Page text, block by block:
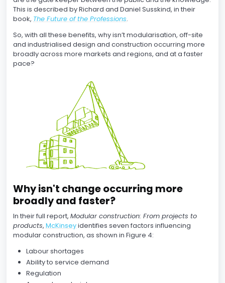
This is described by Richard and Daniel Susskind, in their
book, The Future of the Professions.
So, with all these benefits, why isn’t modularisation, off-site
and industrialised design and construction occurring more
broadly across more markets and regions, and at a faster
pace?
Why isn't change occurring more
broadly and faster?
In their full report, Modular construction: From projects to
products, McKinseyidentifies seven factors influencing
modular construction, as shown in Figure 4:
Labour shortages
Ability to service demand
Regulation